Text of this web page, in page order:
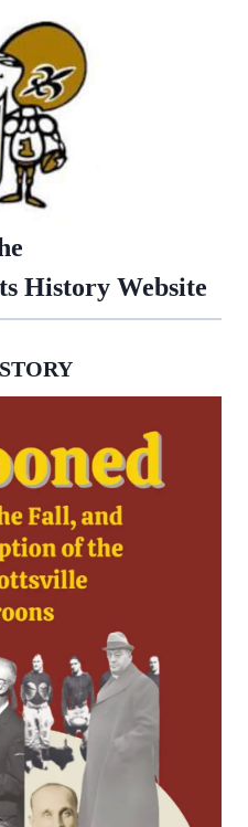
History Website